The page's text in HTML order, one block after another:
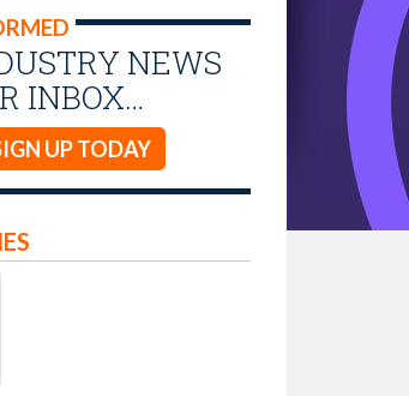
NEWS
INBOX…
UP TODAY